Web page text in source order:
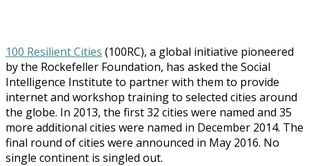
100 Resilient Cities (100RC), a global initiative pioneered
by the Rockefeller Foundation, has asked the Social
Intelligence Institute to partner with them to provide
internet and workshop training to selected cities around
the globe. In 2013, the first 32 cities were named and 35
more additional cities were named in December 2014. The
final round of cities were announced in May 2016. No
single continent is singled out.